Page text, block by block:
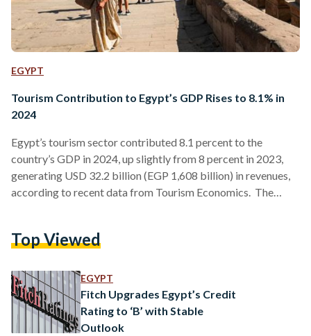
EGYPT
Tourism Contribution to Egypt’s GDP Rises to 8.1% in
2024
Egypt’s tourism sector contributed 8.1 percent to the
country’s GDP in 2024, up slightly from 8 percent in 2023,
generating USD 32.2 billion (EGP 1,608 billion) in revenues,
according to recent data from Tourism Economics. The
African countries in tourism revenue, reaching USD 14 billion
Arab nations for tourist arrivals, welcoming approximately
14.9 million…
Top Viewed
EGYPT
Fitch Upgrades Egypt’s Credit
Rating to ‘B’ with Stable
Outlook